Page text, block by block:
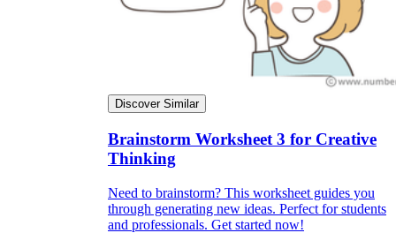
Discover Similar
Brainstorm Worksheet 3 for Creative
Thinking
Need to brainstorm? This worksheet guides you
through generating new ideas. Perfect for students
and professionals. Get started now!